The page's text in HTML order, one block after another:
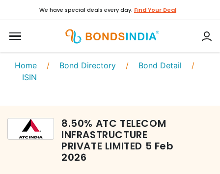
We have special deals every day. Find Your Deal
Home / Bond Directory / Bond Detail /
ISIN
8.50% ATC TELECOM
INFRASTRUCTURE
PRIVATE LIMITED 5 Feb
2026